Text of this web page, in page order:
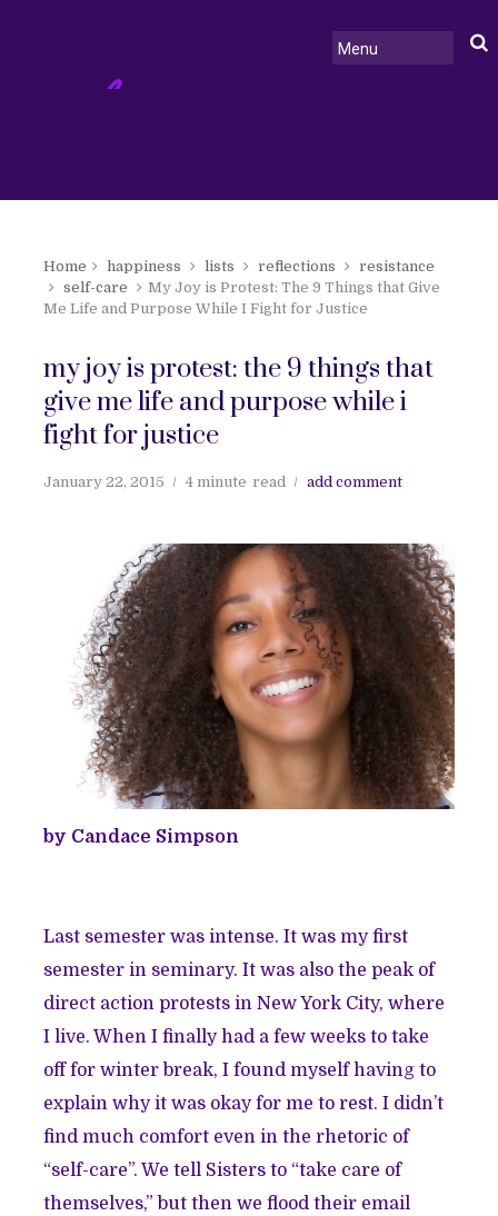
Home happiness lists reflections
resistance
self-care
My Joy is Protest: The 9 Things that Give
Me Life and Purpose While I Fight for Justice
my joy is protest: the 9 things that
give me life and purpose while i
fight for justice
January 22, 2015 4 minute read add comment
by Candace Simpson
Last semester was intense. It was my first
semester in seminary. It was also the peak of
direct action protests in New York City, where
I live. When I finally had a few weeks to take
off for winter break, I found myself having to
explain why it was okay for me to rest. I didn’t
find much comfort even in the rhetoric of
“self-care”. We tell Sisters to “take care of
themselves,” but then we flood their email